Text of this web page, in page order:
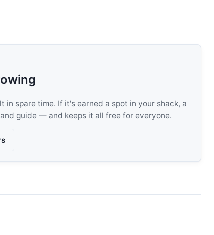
in spare time. If it's earned a spot in your shack, a
guide — and keeps it all free for everyone.